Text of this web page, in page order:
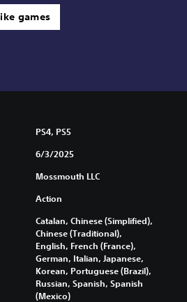
games
PS4, PS5
6/3/2025
Mossmouth LLC
Action
Catalan, Chinese (Simplified),
Chinese (Traditional),
English, French (France),
German, Italian, Japanese,
Korean, Portuguese (Brazil),
Russian, Spanish, Spanish
(Mexico)